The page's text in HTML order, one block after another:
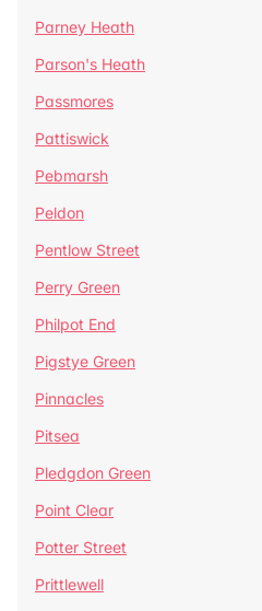
Parney Heath
Parson's Heath
Passmores
Pattiswick
Pebmarsh
Peldon
Pentlow Street
Perry Green
Philpot End
Pigstye Green
Pinnacles
Pitsea
Pledgdon Green
Point Clear
Potter Street
Prittlewell